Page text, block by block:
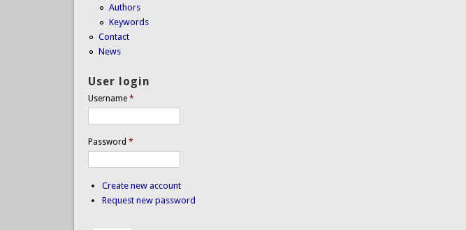
Authors
Keywords
Contact
News
User login
Username *
Password *
Create new account
Request new password